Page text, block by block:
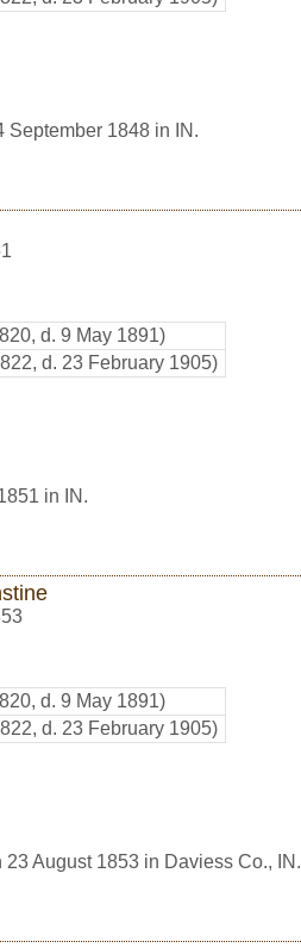
September 1848 in IN.
d. 9 May 1891)
d. 23 February 1905)
in IN.
d. 9 May 1891)
d. 23 February 1905)
August 1853 in Daviess Co., IN.